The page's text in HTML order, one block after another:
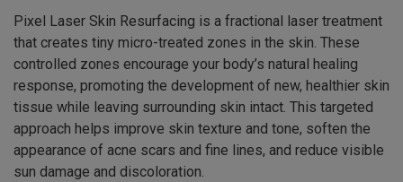
Pixel Laser Skin Resurfacing is a fractional laser treatment
that creates tiny micro-treated zones in the skin. These
controlled zones encourage your body’s natural healing
response, promoting the development of new, healthier skin
tissue while leaving surrounding skin intact. This targeted
approach helps improve skin texture and tone, soften the
appearance of acne scars and fine lines, and reduce visible
sun damage and discoloration.